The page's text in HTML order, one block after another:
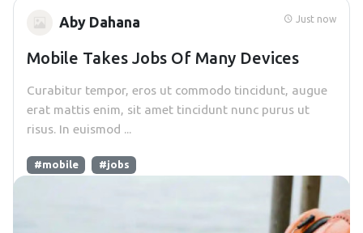
Just now
Aby Dahana
Mobile Takes Jobs Of Many Devices
Curabitur tempor, eros ut commodo tincidunt, augue
erat mattis enim, sit amet tincidunt nunc purus ut
risus. In euismod ...
#mobile #jobs